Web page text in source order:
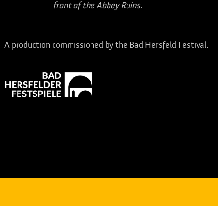
front of the Abbey Ruins.
A production commissioned by the Bad Hersfeld Festival.